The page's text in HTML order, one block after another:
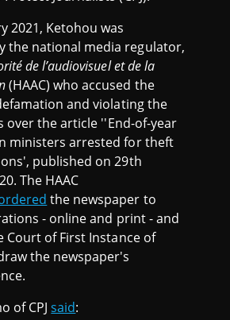
2021, Ketohou was
the national media regulator,
de l’audiovisuel et de la
(HAAC) who accused the
and violating the
over the article ''End-of-year
ministers arrested for theft
published on 29th
The HAAC
the newspaper to
- online and print - and
Court of First Instance of
the newspaper's
of CPJsaid: